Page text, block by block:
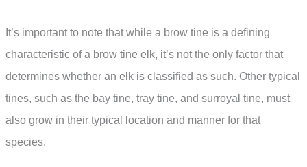
It’s important to note that while a brow tine is a defining
characteristic of a brow tine elk, it’s not the only factor that
determines whether an elk is classified as such. Other typical
tines, such as the bay tine, tray tine, and surroyal tine, must
also grow in their typical location and manner for that
species.